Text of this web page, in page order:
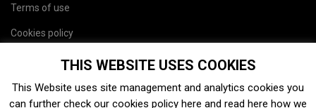
Terms of use
Cookies policy
THIS WEBSITE USES COOKIES
This Website uses site management and analytics cookies you
can further check our cookies policy here and read here how we